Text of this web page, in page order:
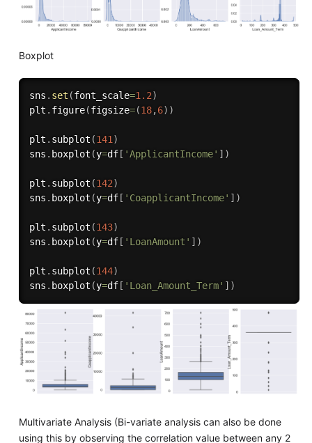
Boxplot
sns . set (font_scale=1.2)
plt . figure(figsize=(18,6) )
plt . subplot (141)
sns . boxplot (y=df[ 'ApplicantIncome' ] )
plt . subplot (142)
sns . boxplot (y=df[ 'CoapplicantIncome' ] )
plt . subplot (143)
sns . boxplot (y=df[ 'LoanAmount' ] )
plt . subplot (144)
sns . boxplot (y=df[ 'Loan_Amount_Term' ] )
Multivariate Analysis (Bi-variate analysis can also be done
using this by observing the correlation value between any 2